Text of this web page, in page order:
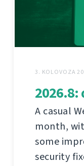
3. KOLOVOZA
2026.8:
A casual
month,
some
security